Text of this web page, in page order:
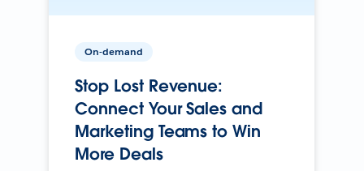
On-demand
Stop Lost Revenue:
Connect Your Sales and
Marketing Teams to Win
More Deals